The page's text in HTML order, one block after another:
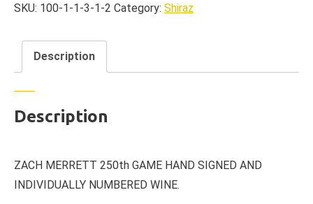
SKU: 100-1-1-3-1-2 Category: Shiraz
Description
Description
ZACH MERRETT 250th GAME HAND SIGNED AND
INDIVIDUALLY NUMBERED WINE.